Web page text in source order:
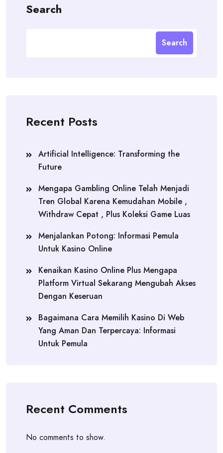
Search
Search
Recent Posts
Artificial Intelligence: Transforming the
Future
Mengapa Gambling Online Telah Menjadi
Tren Global Karena Kemudahan Mobile ,
Withdraw Cepat , Plus Koleksi Game Luas
Menjalankan Potong: Informasi Pemula
Untuk Kasino Online
Kenaikan Kasino Online Plus Mengapa
Platform Virtual Sekarang Mengubah Akses
Dengan Keseruan
Bagaimana Cara Memilih Kasino Di Web
Yang Aman Dan Terpercaya: Informasi
Untuk Pemula
Recent Comments
No comments to show.